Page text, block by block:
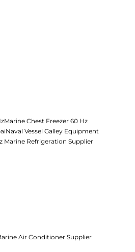
Marine Chest Freezer 60 Hz
Naval Vessel Galley Equipment
Marine Refrigeration Supplier
Air Conditioner Supplier